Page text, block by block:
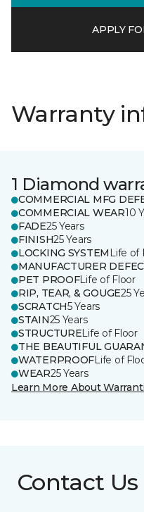
APPLY
Warranty
1 Diamond
COMMERCIAL MFG
COMMERCIAL WEAR10
FADE25 Years
FINISH25 Years
LOCKING SYSTEM Life of
MANUFACTURER
PET PROOFLife of Floor
RIP, TEAR, & GOUGE25
SCRATCH5 Years
STAIN25 Years
STRUCTURELife of Floor
THE BEAUTIFUL
WATERPROOFLife of
WEAR25 Years
Learn More About
Contact Us